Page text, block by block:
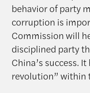
behavior of party
corruption is
Commission will
disciplined party
China’s success.
revolution” within